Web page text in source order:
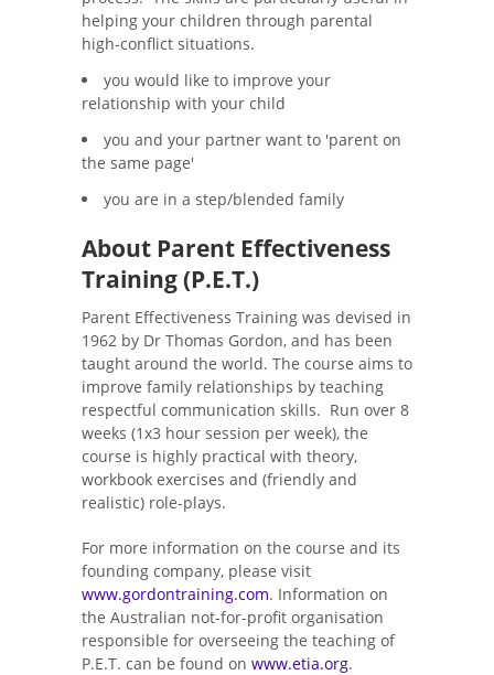
helping your children through parental
high-conflict situations.
you would like to improve your
relationship with your child
you and your partner want to 'parent on
the same page'
you are in a step/blended family
About Parent Effectiveness
Training (P.E.T.)
Parent Effectiveness Training was devised in
1962 by Dr Thomas Gordon, and has been
taught around the world. The course aims to
improve family relationships by teaching
respectful communication skills. Run over 8
weeks (1x3 hour session per week), the
course is highly practical with theory,
workbook exercises and (friendly and
realistic) role-plays.
For more information on the course and its
founding company, please visit
www.gordontraining.com. Information on
the Australian not-for-profit organisation
responsible for overseeing the teaching of
P.E.T. can be found on www.etia.org.